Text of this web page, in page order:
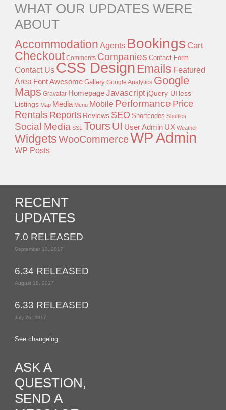
WHAT OUR UPDATES WERE
ABOUT
Accommodation Agents Bookings Cart
Checkout Comments Companies Contact Form
Contact Us CSS Design Emails Featured
Area Font Awesome Gallery Google Analytics Google
Maps Gravatar HomepageJavascript jQuery UI less
Listings Map Media Menu Mobile Performance Price
Rentals Reports Reviews SEO Shortcodes Shuttles
Social Media SSL Tours UI User Admin UX Weather
WidgetsWooCommerceWP Admin
WP Posts
RECENT
UPDATES
7.0 RELEASED
September 13, 2017
6.34 RELEASED
August 18, 2017
6.33 RELEASED
July 26, 2017
See changelog
ASK A
QUESTION,
SEND A